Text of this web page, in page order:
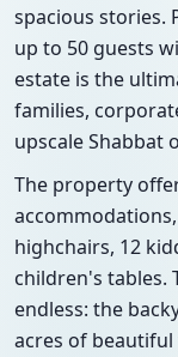
spacious stories.
up to 50 guests
estate is the
families,
upscale Shabbat
The property
highchairs, 12
children's tables.
endless: the
acres of